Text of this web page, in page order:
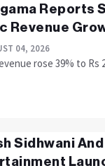
Reports
Revenue
04, 2026
rose 39% to Rs
Sidhwani